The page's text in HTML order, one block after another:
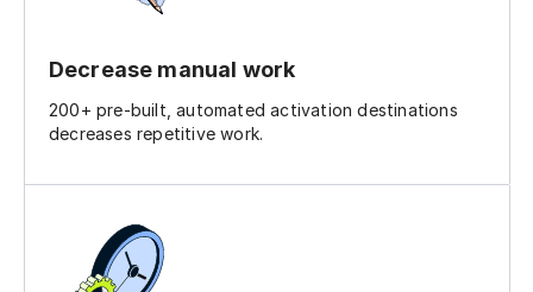
Decrease manual work
200+ pre-built, automated activation destinations
decreases repetitive work.